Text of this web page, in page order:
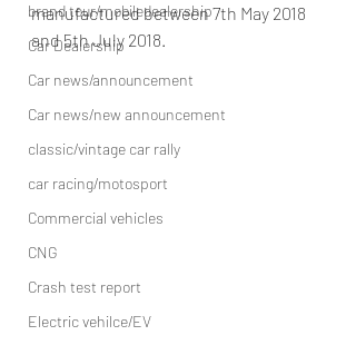
brand tour/mobiledealership
Car Dealership
Car news/announcement
Car news/new announcement
classic/vintage car rally
car racing/motosport
Commercial vehicles
CNG
Crash test report
Electric vehilce/EV
manufactured between 7th May 2018
and 5th July 2018.